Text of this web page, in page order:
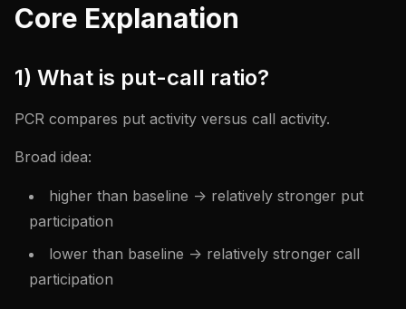
Core Explanation
1) What is put-call ratio?
PCR compares put activity versus call activity.
Broad idea:
higher than baseline -> relatively stronger put
participation
lower than baseline -> relatively stronger call
participation